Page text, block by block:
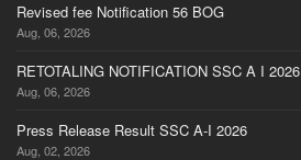
Revised fee Notification 56 BOG
Aug, 06, 2026
RETOTALING NOTIFICATION SSC A I 2026
Aug, 06, 2026
Press Release Result SSC A-I 2026
Aug, 02, 2026